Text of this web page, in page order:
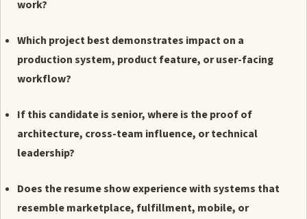
work?
Which project best demonstrates impact on a
production system, product feature, or user-facing
workflow?
If this candidate is senior, where is the proof of
architecture, cross-team influence, or technical
leadership?
Does the resume show experience with systems that
resemble marketplace, fulfillment, mobile, or